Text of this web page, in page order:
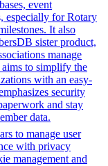
event
especially for Rotary
It also
sister product,
manage
to simplify the
with an easy-
security
and stay
data.
to manage user
with privacy
management and